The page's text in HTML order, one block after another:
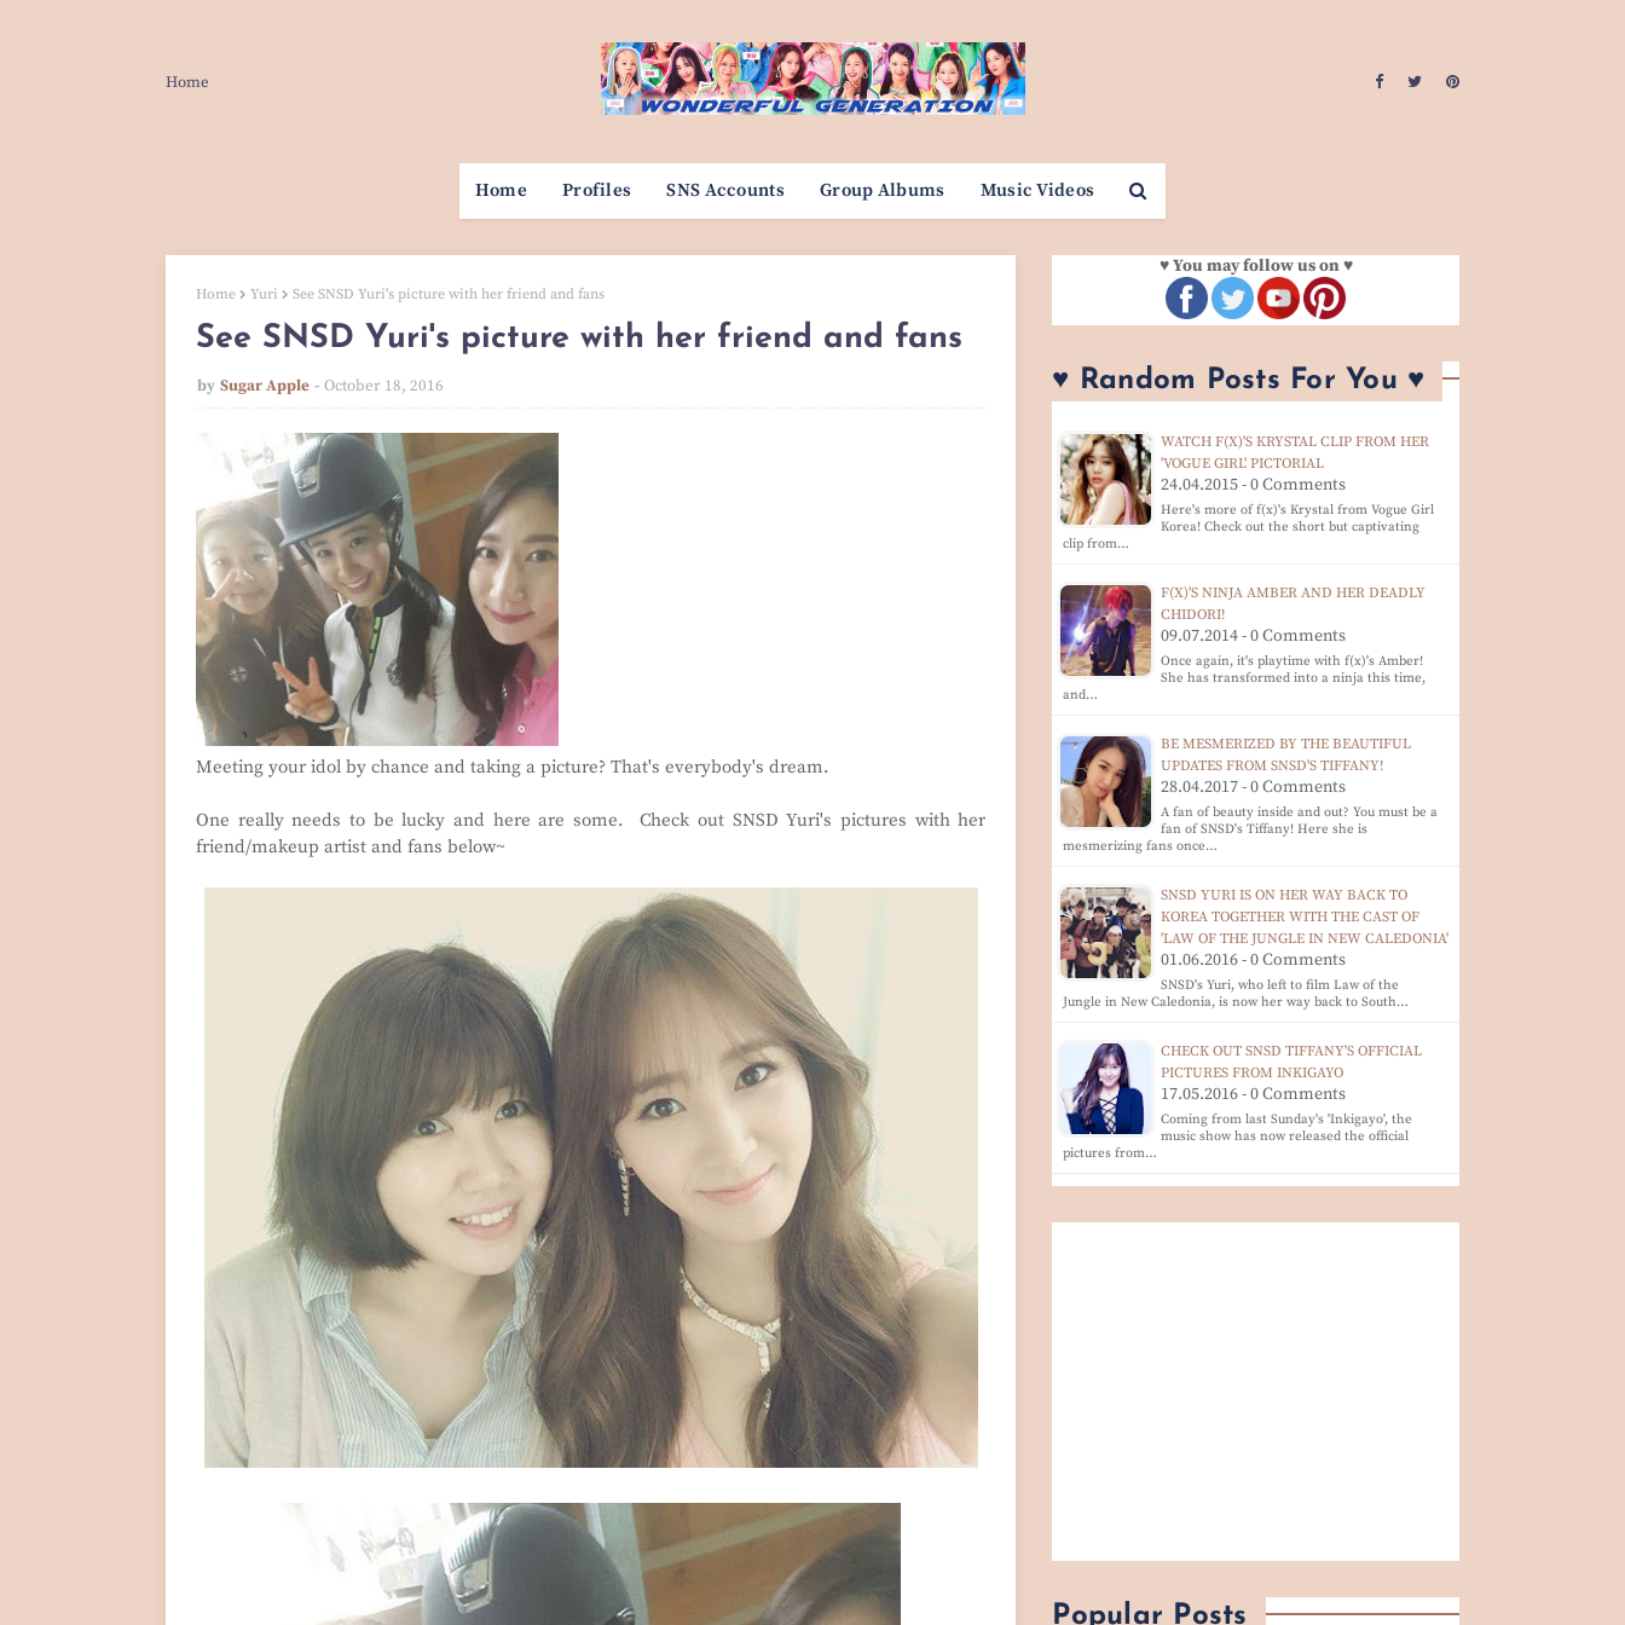
Home
Home Profiles SNS Accounts Group Albums Music Videos
Home Yuri See SNSD Yuri's picture with her friend and fans
See SNSD Yuri's picture with her friend and fans
by Sugar Apple October 18, 2016
Meeting your idol by chance and taking a picture? That's everybody's dream.
One really needs to be lucky and here are some. Check out SNSD Yuri's pictures with her
friend/makeup artist and fans below~
♥ You may follow us on ♥
♥ Random Posts For You ♥
WATCH F(X)'S KRYSTAL CLIP FROM HER
'VOGUE GIRL' PICTORIAL
24.04.2015 - 0 Comments
Here's more of f(x)'s Krystal from Vogue Girl
Korea! Check out the short but captivating
clip from…
F(X)'S NINJA AMBER AND HER DEADLY
CHIDORI!
09.07.2014 - 0 Comments
Once again, it's playtime with f(x)'s Amber!
She has transformed into a ninja this time,
and…
BE MESMERIZED BY THE BEAUTIFUL
UPDATES FROM SNSD'S TIFFANY!
28.04.2017 - 0 Comments
A fan of beauty inside and out? You must be a
fan of SNSD's Tiffany! Here she is
mesmerizing fans once…
SNSD YURI IS ON HER WAY BACK TO
KOREA TOGETHER WITH THE CAST OF
'LAW OF THE JUNGLE IN NEW CALEDONIA'
01.06.2016 - 0 Comments
SNSD's Yuri, who left to film Law of the
Jungle in New Caledonia, is now her way back to South…
CHECK OUT SNSD TIFFANY'S OFFICIAL
PICTURES FROM INKIGAYO
17.05.2016 - 0 Comments
Coming from last Sunday's 'Inkigayo', the
music show has now released the official
pictures from…
Popular Posts